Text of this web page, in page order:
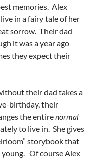
memories. Alex
in a fairy tale of her
sorrow. Their dad
it was a year ago
they expect their
their dad takes a
birthday, their
the entirenormal
to live in. She gives
storybook that
young. Of course Alex